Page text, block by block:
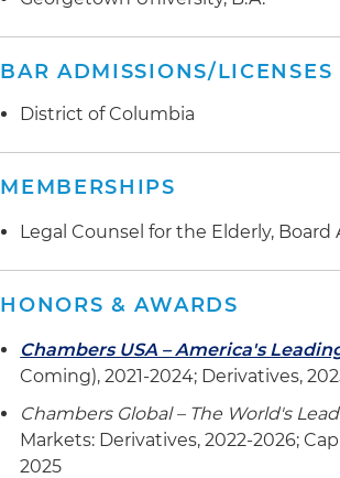
BAR ADMISSIONS/LICENSES
District of Columbia
MEMBERSHIPS
Legal Counsel for the Elderly,
HONORS & AWARDS
Chambers USA – America's
Coming), 2021-2024; Derivatives,
Chambers Global – The World's
Markets: Derivatives, 2022-2026;
2025